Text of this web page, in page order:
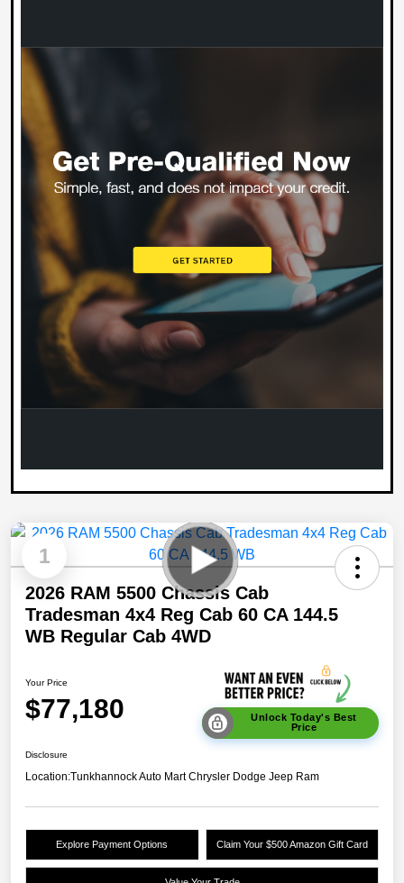
1
2026 RAM 5500 Chassis Cab
Tradesman 4x4 Reg Cab 60 CA 144.5
WB Regular Cab 4WD
Your Price
$77,180
Unlock Today's Best
Price
Disclosure
Location:Tunkhannock Auto Mart Chrysler Dodge Jeep Ram
Explore Payment Options Claim Your $500 Amazon Gift Card